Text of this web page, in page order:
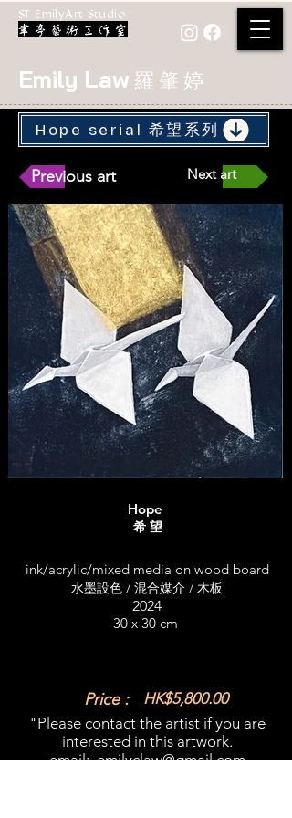
ST EmilyArt Studio
Emily Law 羅 肇 婷
Hope serial 希望系列
Previous art Next art
Hope
希 望
ink/acrylic/mixed media on wood board
水墨設色 / 混合媒介 / 木板
2024
30 x 30 cm
Price :
HK$5,800.00
"Please contact the artist if you are
interested in this artwork.​
email:emilyclaw@gmail.com